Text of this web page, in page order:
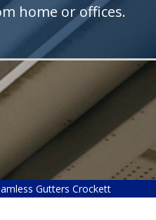
home or offices.
Gutters Crockett